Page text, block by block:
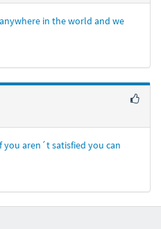
in the world and we
you aren´t satisfied you can